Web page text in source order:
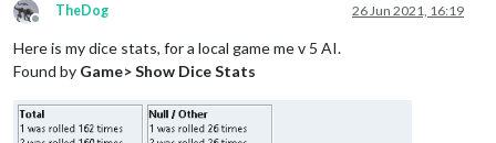
Offline
TheDog 26 Jun 2021, 16:19
Here is my dice stats, for a local game me v 5 AI.
Found by Game> Show Dice Stats